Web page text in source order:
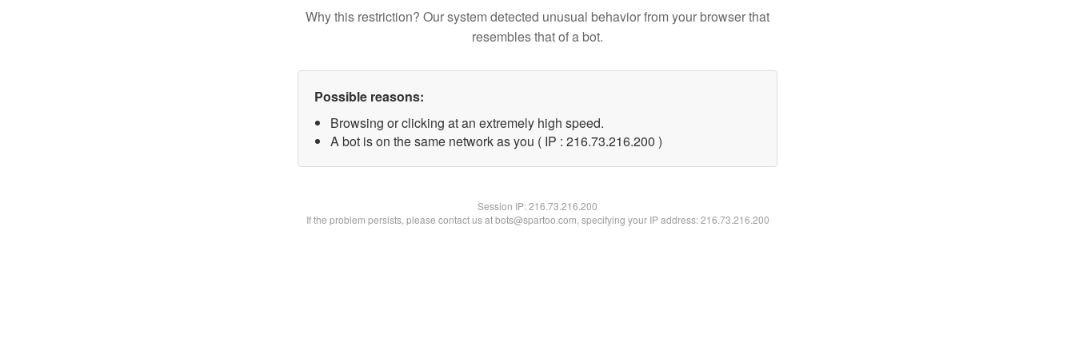
Why this restriction? Our system detected unusual behavior from your browser that
resembles that of a bot.
Possible reasons:
Browsing or clicking at an extremely high speed.
A bot is on the same network as you ( IP : 216.73.216.200 )
Session IP:216.73.216.200
If the problem persists, please contact us at bots@spartoo.com, specifying your IP address: 216.73.216.200